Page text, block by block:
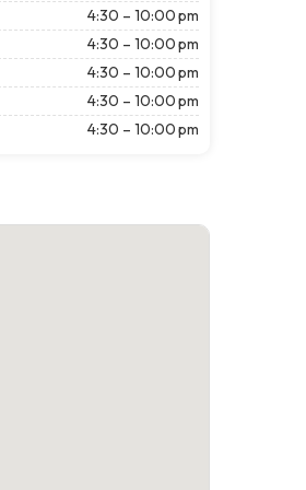
4:30 – 10:00 pm
4:30 – 10:00 pm
4:30 – 10:00 pm
4:30 – 10:00 pm
4:30 – 10:00 pm